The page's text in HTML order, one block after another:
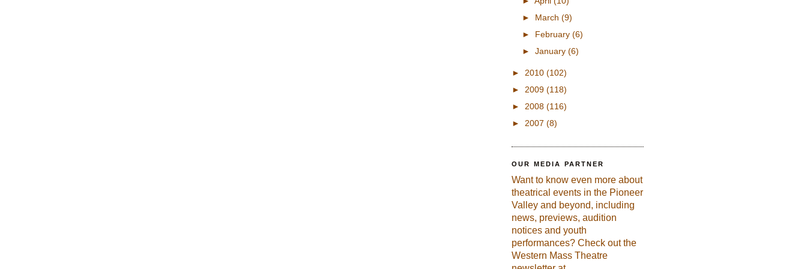
► March (9)
► February (6)
► January (6)
► 2010 (102)
► 2009 (118)
► 2008 (116)
► 2007 (8)
OUR MEDIA PARTNER
Want to know even more about
theatrical events in the Pioneer
Valley and beyond, including
news, previews, audition
notices and youth
performances? Check out the
Western Mass Theatre